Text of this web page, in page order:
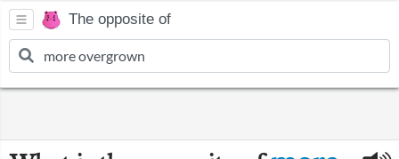
The opposite of